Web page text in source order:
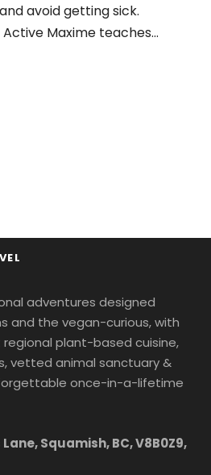
avoid getting sick.
Maxime teaches...
adventures designed
and the vegan-curious, with
plant-based cuisine,
vetted animal sanctuary &
once-in-a-lifetime
Squamish, BC, V8B0Z9,